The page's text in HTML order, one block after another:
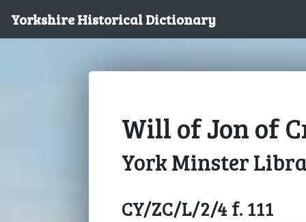
Yorkshire Historical Dictionary
Will of Jon of
York Minster
CY/ZC/L/2/4 f. 111